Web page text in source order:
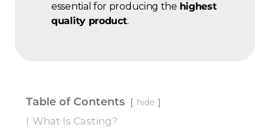
essential for producing the highest
quality product.
Table of Contents hide
I What Is Casting?